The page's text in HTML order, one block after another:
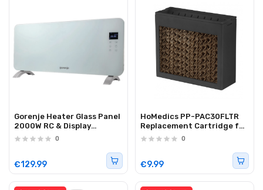
Gorenje Heater Glass Panel
2000W RC & Display
OptiHeat 2000 GTWPT
0
€129.99
HoMedics PP-PAC30FLTR
Replacement Cartridge for
PAC-35 Air Cooler
0
€9.99